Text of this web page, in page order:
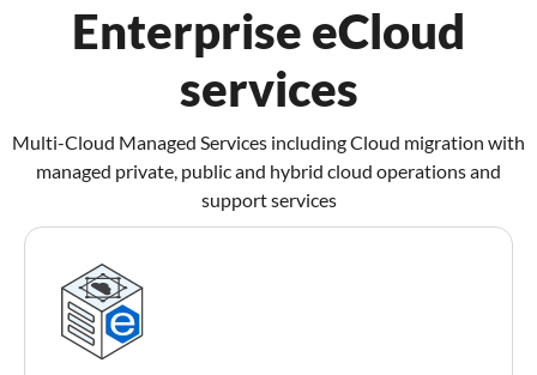
Enterprise eCloud
services
Multi-Cloud Managed Services including Cloud migration with
managed private, public and hybrid cloud operations and
support services